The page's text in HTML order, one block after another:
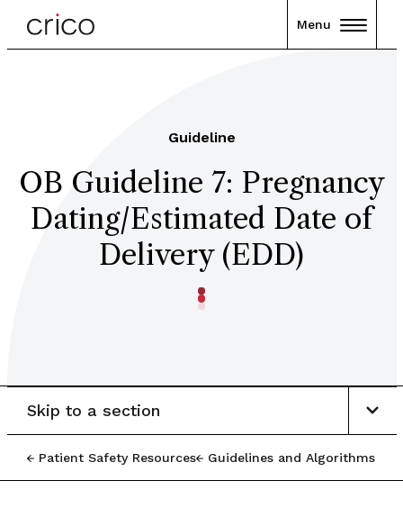
Menu
Guideline
OB Guideline 7: Pregnancy
Dating/Estimated Date of
Delivery (EDD)
Patient Safety Resources Guidelines and Algorithms
Skip to a section